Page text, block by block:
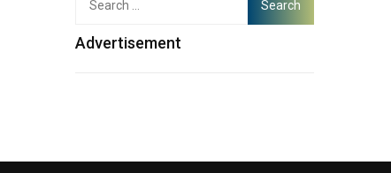
Advertisement